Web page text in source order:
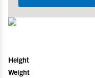
Height
Weight